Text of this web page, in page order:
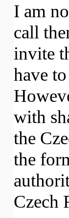
I am
call
invite
have
with
the
the
Czech